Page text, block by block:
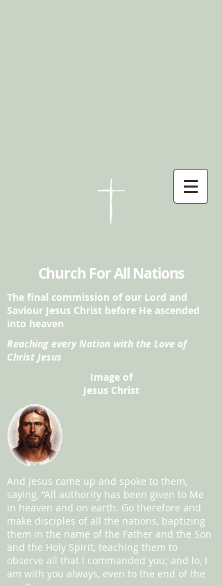
Church For All Nations
The final commission of our Lord and
Saviour Jesus Christ before He ascended
into heaven
Reaching every Nation with the Love of
Christ Jesus
Image of
Jesus Christ
And Jesus came up and spoke to them,
saying, “All authority has been given to Me
in heaven and on earth. Go therefore and
make disciples of all the nations, baptizing
them in the name of the Father and the Son
and the Holy Spirit, teaching them to
observe all that I commanded you; and lo, I
am with you always, even to the end of the